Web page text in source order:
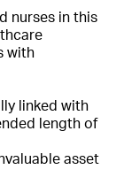
nurses in this
with
linked with
length of
asset